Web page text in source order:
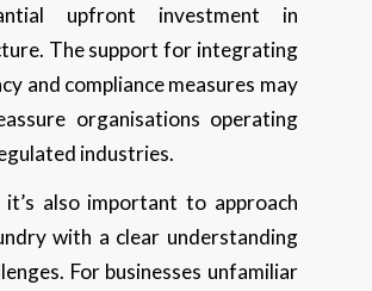
upfront investment in
The support for integrating
and compliance measures may
organisations operating
industries.
it’s also important to approach
with a clear understanding
For businesses unfamiliar